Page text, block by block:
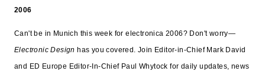
2006
Can't be in Munich this week for electronica 2006? Don't worry—
Electronic Design has you covered. Join Editor-in-Chief Mark David
and ED Europe Editor-In-Chief Paul Whytock for daily updates, news